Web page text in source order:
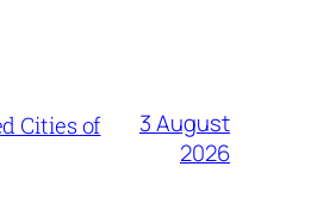
Cities of
3 August
2026